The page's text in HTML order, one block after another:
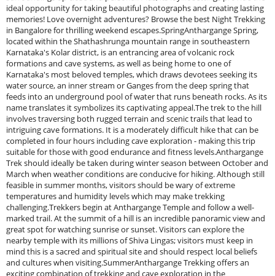
ideal opportunity for taking beautiful photographs and creating lasting
memories! Love overnight adventures? Browse the best Night Trekking
in Bangalore for thrilling weekend escapes.SpringAnthargange Spring,
located within the Shathashrunga mountain range in southeastern
Karnataka's Kolar district, is an entrancing area of volcanic rock
formations and cave systems, as well as being home to one of
Karnataka's most beloved temples, which draws devotees seeking its
water source, an inner stream or Ganges from the deep spring that
feeds into an underground pool of water that runs beneath rocks. As its
name translates it symbolizes its captivating appeal.The trek to the hill
involves traversing both rugged terrain and scenic trails that lead to
intriguing cave formations. It is a moderately difficult hike that can be
completed in four hours including cave exploration - making this trip
suitable for those with good endurance and fitness levels.Anthargange
Trek should ideally be taken during winter season between October and
March when weather conditions are conducive for hiking. Although still
feasible in summer months, visitors should be wary of extreme
temperatures and humidity levels which may make trekking
challenging.Trekkers begin at Anthargange Temple and follow a well-
marked trail. At the summit of a hill is an incredible panoramic view and
great spot for watching sunrise or sunset. Visitors can explore the
nearby temple with its millions of Shiva Lingas; visitors must keep in
mind this is a sacred and spiritual site and should respect local beliefs
and cultures when visiting.SummerAnthargange Trekking offers an
exciting combination of trekking and cave exploration in the